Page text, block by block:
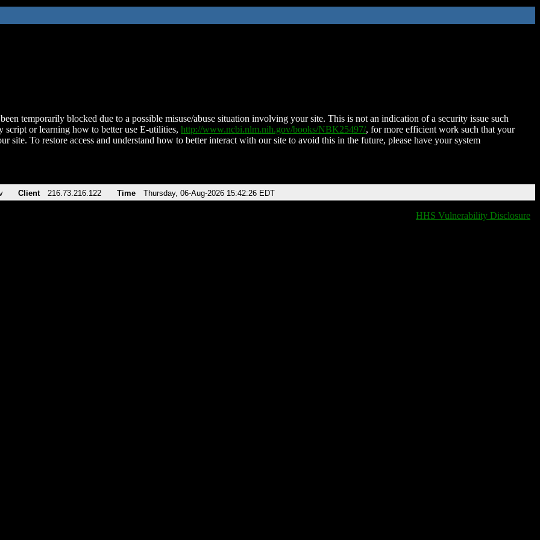
temporarily blocked due to a possible misuse/abuse situation involving your site. This is not an indication of a security issue such
script or learning how to better use E-utilities, http://www.ncbi.nlm.nih.gov/books/NBK25497/, for more efficient work such that your
site. To restore access and understand how to better interact with our site to avoid this in the future, please have your system
Client 216.73.216.122 Time Thursday, 06-Aug-2026 15:42:26 EDT
HHS Vulnerability Disclosure